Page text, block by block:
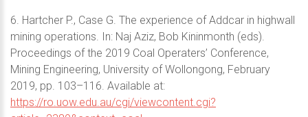
6. Hartcher P., Case G. The experience of Addcar in highwall
mining operations. In: Naj Aziz, Bob Kininmonth (eds).
Proceedings of the 2019 Coal Operaters’ Conference,
Mining Engineering, University of Wollongong, February
2019, pp. 103–116. Available at:
https://ro.uow.edu.au/cgi/viewcontent.cgi?